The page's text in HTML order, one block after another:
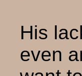
His
even